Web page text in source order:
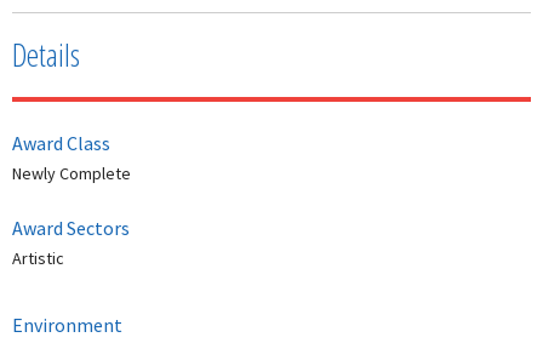
Details
Award Class
Newly Complete
Award Sectors
Artistic
Environment